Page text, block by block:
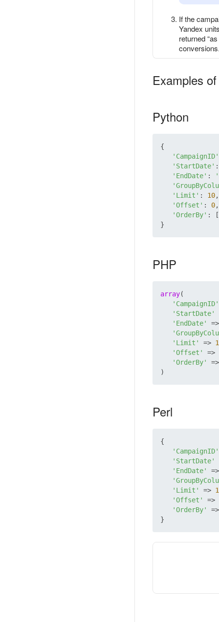
If the
Yandex
returned
Examples
Python
{
'CampaignID'
'StartDate'
'EndDate' :
'Limit' : 10,
'Offset' : 0,
'OrderBy' : [
PHP
array(
'CampaignID'
'StartDate'
'EndDate'
'Limit'
=>
'Offset'
=>
'OrderBy'
Perl
{
'CampaignID'
'StartDate'
'EndDate'
'Limit'
=>
'Offset'
=>
'OrderBy'